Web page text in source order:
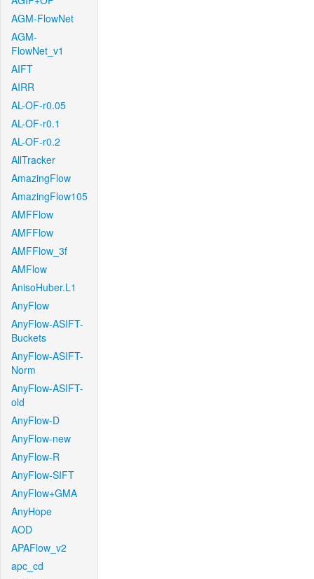
AGM-FlowNet
AGM-
FlowNet_v1
AIFT
AIRR
AL-OF-r0.05
AL-OF-r0.1
AL-OF-r0.2
AllTracker
AmazingFlow
AmazingFlow105
AMFFlow
AMFFlow
AMFFlow_3f
AMFlow
AnisoHuber.L1
AnyFlow
AnyFlow-ASIFT-
Buckets
AnyFlow-ASIFT-
Norm
AnyFlow-ASIFT-
old
AnyFlow-D
AnyFlow-new
AnyFlow-R
AnyFlow-SIFT
AnyFlow+GMA
AnyHope
AOD
APAFlow_v2
apc_cd